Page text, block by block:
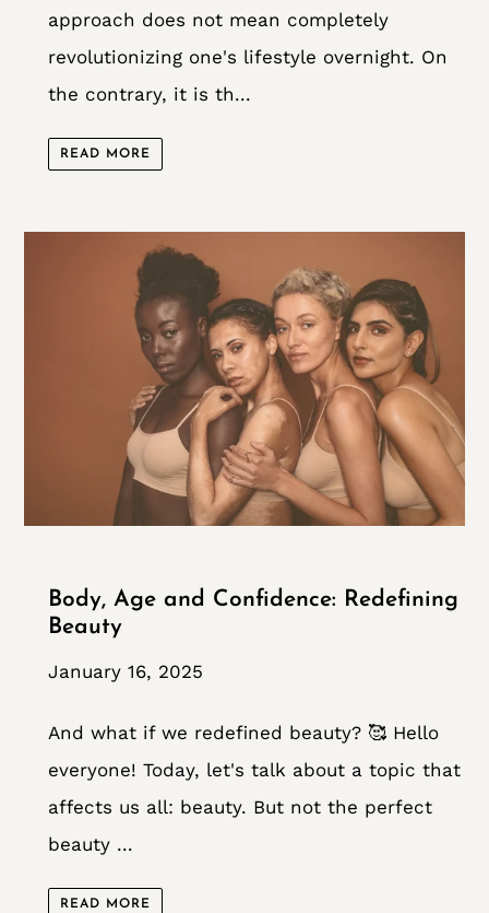
approach does not mean completely
revolutionizing one's lifestyle overnight. On
the contrary, it is th...
READ MORE
Body, Age and Confidence: Redefining
Beauty
January 16, 2025
And what if we redefined beauty? 🥰 Hello
everyone! Today, let's talk about a topic that
affects us all: beauty. But not the perfect
beauty ...
READ MORE